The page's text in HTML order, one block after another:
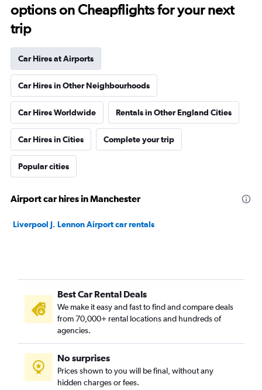
options on Cheapflights for your next
trip
Car Hires at Airports
Car Hires in Other Neighbourhoods
Car Hires Worldwide Rentals in Other England Cities
Car Hires in Cities Complete your trip
Popular cities
Airport car hires in Manchester
Liverpool J. Lennon Airport car rentals
Best Car Rental Deals
We make it easy and fast to find and compare deals
from 70,000+ rental locations and hundreds of
agencies.
No surprises
Prices shown to you will be final, without any
hidden charges or fees.